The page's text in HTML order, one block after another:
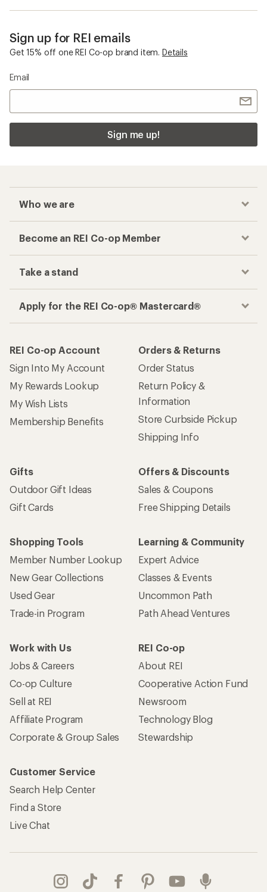
Sign up for REI emails
Get 15% off one REI Co-op brand item. Details
Email
Sign me up!
Who we are
Become an REI Co-op Member
Take a stand
Apply for the REI Co-op® Mastercard®
REI Co-op Account
Sign Into My Account
My Rewards Lookup
My Wish Lists
Membership Benefits
Orders & Returns
Order Status
Return Policy &
Information
Store Curbside Pickup
Shipping Info
Gifts
Outdoor Gift Ideas
Gift Cards
Offers & Discounts
Sales & Coupons
Free Shipping Details
Shopping Tools
Member Number Lookup
New Gear Collections
Used Gear
Trade-in Program
Learning & Community
Expert Advice
Classes & Events
Uncommon Path
Path Ahead Ventures
Work with Us
Jobs & Careers
Co-op Culture
Sell at REI
Affiliate Program
Corporate & Group Sales
REI Co-op
About REI
Cooperative Action Fund
Newsroom
Technology Blog
Stewardship
Customer Service
Search Help Center
Find a Store
Live Chat